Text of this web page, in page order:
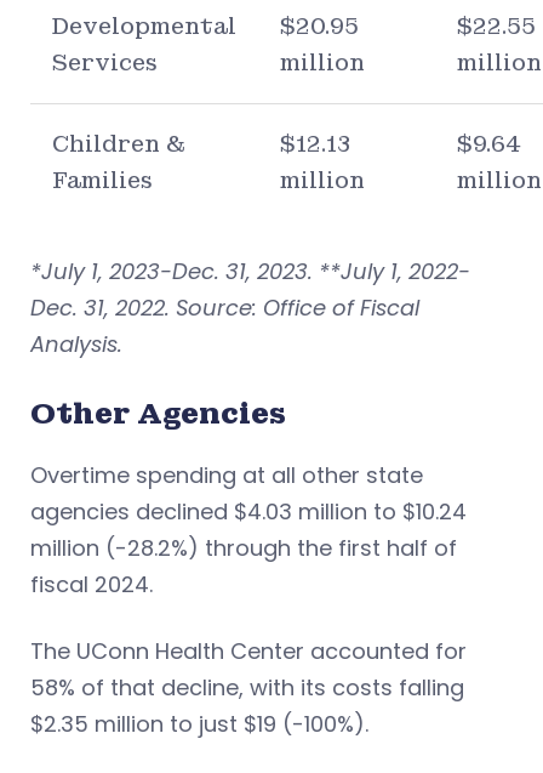
Developmental
Services
$20.95
million
$22.55
million
Children &
Families
$12.13
million
$9.64
million
*July 1, 2023-Dec. 31, 2023. **July 1, 2022-
Dec. 31, 2022. Source: Office of Fiscal
Analysis.
Other Agencies
Overtime spending at all other state
agencies declined $4.03 million to $10.24
million (-28.2%) through the first half of
fiscal 2024.
The UConn Health Center accounted for
58% of that decline, with its costs falling
$2.35 million to just $19 (-100%).